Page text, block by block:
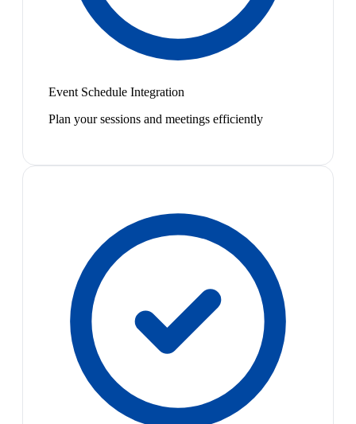
Event Schedule Integration
Plan your sessions and meetings efficiently